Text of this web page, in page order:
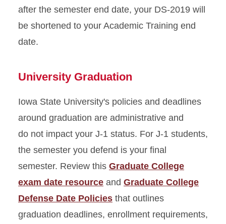
after the semester end date, your DS-2019 will
be shortened to your Academic Training end
date.
University Graduation
Iowa State University's policies and deadlines
around graduation are administrative and
do not impact your J-1 status. For J-1 students,
the semester you defend is your final
semester. Review this Graduate College
exam date resource and Graduate College
Defense Date Policies that outlines
graduation deadlines, enrollment requirements,